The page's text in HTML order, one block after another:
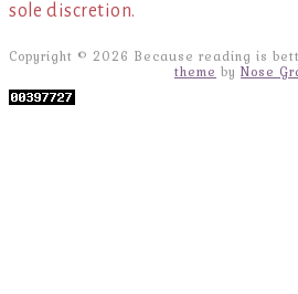
sole discretion.
Copyright © 2026 Because reading is
theme by Nose